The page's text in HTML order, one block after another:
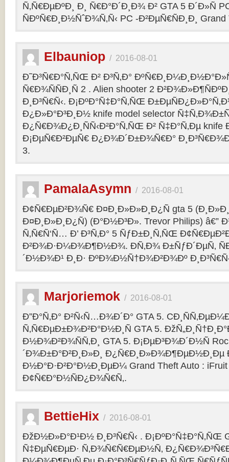
Ñ‚Ñ€ÐµÐºÐ¸ Ð¸ Ñ€Ð°Ð´Ð¸Ð¾ Ð² GTA 5 Ð´Ð»Ñ
ÑÐºÑ€Ð¸Ð½ÑˆÐ¾Ñ‚Ñ‹ PC -Ð²ÐµÑ€ÑÐ¸Ð¸
Elbauniop / 2016-08-01
Ð˜Ð³Ñ€Ð°Ñ‚ÑŒ Ð² Ð³Ñ‚Ð°
Ñ€Ð¾ÑÑÐ¸Ñ 2 . Alien shooter 2
Ð¸Ð³Ñ€Ñ‹. Ð¡ÐºÐ°Ñ‡Ð°Ñ‚ÑŒ
Ð¿Ð»Ð°Ð³Ð¸Ð½ knife model selector
Ð¿Ñ€Ð¾Ð¿Ð¸ÑÑ‹Ð²Ð°Ñ‚ÑŒ Ð² Ñ‡Ð°Ñ‚Ðµ knife
Ð¡ÐµÑ€Ð²ÐµÑ€ Ð¿Ð¾Ð´Ð±Ð¾Ñ€Ð°
3.
PamalaAsymn / 2016-08-01
Ð¢Ñ€ÐµÐ²Ð¾Ñ€ Ð¤Ð¸Ð»Ð»Ð¸Ð¿Ñ gta 5
Ð¤Ð¸Ð»Ð¸Ð¿Ñ) (Ð°Ð½Ð³Ð». Trevor Philips) â€”
Ñ‚Ñ€Ñ‘Ñ… Ð’ Ð³Ñ‚Ð° 5 ÑƒÐ±Ð¸Ñ‚ÑŒ
Ð²Ð¾Ð·Ð¼Ð¾Ð¶Ð½Ð¾. Ð­Ñ‚Ð¾ Ð±ÑƒÐ´ÐµÑ‚
´Ð½Ð¾Ð¹ Ð¸Ð· ÐºÐ¾Ð½Ñ†Ð¾Ð²Ð¾Ðº
Marjoriemok / 2016-08-01
Ð”Ð°Ñ‚Ð° Ð²Ñ‹Ñ…Ð¾Ð´Ð° GTA 5.
Ñ‚Ñ€ÐµÐ±Ð¾Ð²Ð°Ð½Ð¸Ñ GTA 5.
Ð½Ð¾Ð²Ð¾ÑÑ‚Ð¸ GTA 5. Ð¡ÐµÐ³Ð¾Ð´Ð½Ñ
´Ð¾Ð±Ð°Ð²Ð¸Ð»Ð¸ Ð¿Ñ€Ð¸Ð»Ð¾Ð¶ÐµÐ½Ð¸Ðµ
Ð½Ð°Ð·Ð²Ð°Ð½Ð¸ÐµÐ¼ Grand Theft Auto : iFruit
Ð¢Ñ€Ð°Ð½ÑÐ¿Ð¾Ñ€Ñ‚.
BettieHix / 2016-08-01
ÐžÐ½Ð»Ð°Ð¹Ð½ Ð¸Ð³Ñ€Ñ‹ . Ð¡ÐºÐ°Ñ‡Ð°Ñ‚ÑŒ
Ñ‡ÐµÑ€ÐµÐ· Ñ‚Ð¾Ñ€Ñ€ÐµÐ½Ñ‚